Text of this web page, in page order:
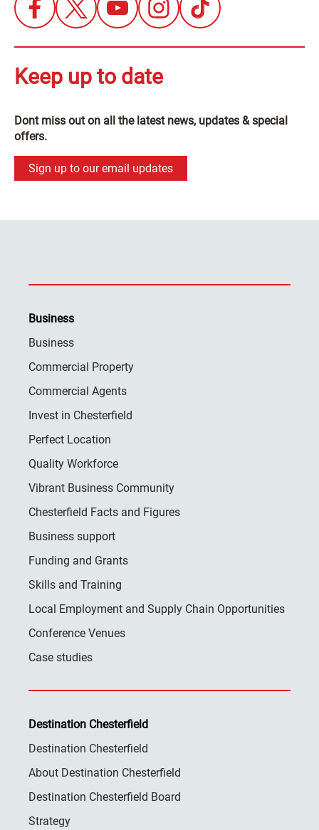
Keep up to date
Dont miss out on all the latest news, updates & special
offers.
Sign up to our email updates
Business
Business
Commercial Property
Commercial Agents
Invest in Chesterfield
Perfect Location
Quality Workforce
Vibrant Business Community
Chesterfield Facts and Figures
Business support
Funding and Grants
Skills and Training
Local Employment and Supply Chain Opportunities
Conference Venues
Case studies
Destination Chesterfield
Destination Chesterfield
About Destination Chesterfield
Destination Chesterfield Board
Strategy